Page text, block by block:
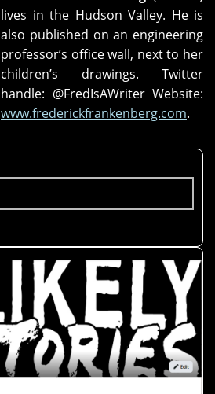
lives in the Hudson Valley. He is
also published on an engineering
professor’s office wall, next to her
children’s drawings. Twitter
handle: @FredIsAWriter Website:
www.frederickfrankenberg.com.